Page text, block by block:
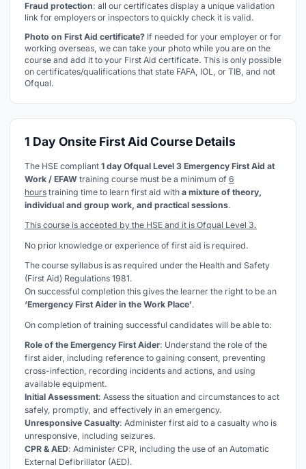
Fraud protection: all our certificates display a unique validation
link for employers or inspectors to quickly check it is valid.
Photo on First Aid certificate? If needed for your employer or for
working overseas, we can take your photo while you are on the
course and add it to your First Aid certificate. This is only possible
on certificates/qualifications that state FAFA, IOL, or TIB, and not
Ofqual.
1 Day Onsite First Aid Course Details
The HSE compliant 1 day Ofqual Level 3 Emergency First Aid at
Work / EFAW training course must be a minimum of 6
hours training time to learn first aid with a mixture of theory,
individual and group work, and practical sessions.
This course is accepted by the HSE and it is Ofqual Level 3.
No prior knowledge or experience of first aid is required.
The course syllabus is as required under the Health and Safety
(First Aid) Regulations 1981.
On successful completion this gives the learner the right to be an
‘Emergency First Aider in the Work Place’.
On completion of training successful candidates will be able to:
Role of the Emergency First Aider: Understand the role of the
first aider, including reference to gaining consent, preventing
cross-infection, recording incidents and actions, and using
available equipment.
Initial Assessment: Assess the situation and circumstances to act
safely, promptly, and effectively in an emergency.
Unresponsive Casualty: Administer first aid to a casualty who is
unresponsive, including seizures.
CPR & AED: Administer CPR, including the use of an Automatic
External Defibrillator (AED).